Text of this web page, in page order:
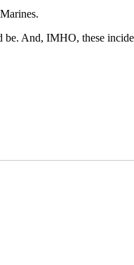
be. And, IMHO, these